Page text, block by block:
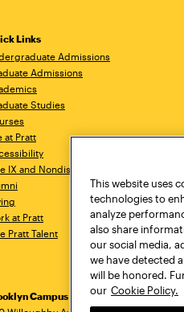
Links
Admissions
Admissions
Studies
at Pratt
IX and Nondiscrimination
at Pratt
Pratt Talent
Campus
Manhattan
This website uses
technologies to
analyze
also share
our social media,
we have detected
will be honored.
our Cookie Policy.